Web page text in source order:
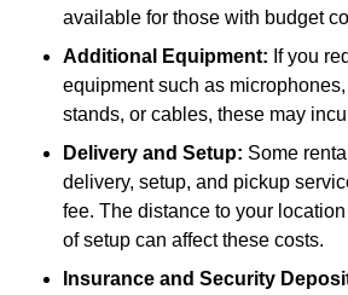
available for those with budget
Additional Equipment: If you
equipment such as
stands, or cables, these may
Delivery and Setup: Some
delivery, setup, and pickup
fee. The distance to your
of setup can affect these costs.
Insurance and Security